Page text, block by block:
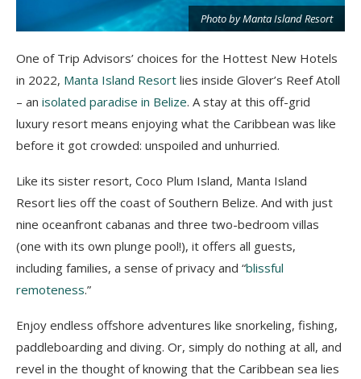
Photo by Manta Island Resort
One of Trip Advisors’ choices for the Hottest New Hotels
in 2022, Manta Island Resort lies inside Glover’s Reef Atoll
– an isolated paradise in Belize. A stay at this off-grid
luxury resort means enjoying what the Caribbean was like
before it got crowded: unspoiled and unhurried.
Like its sister resort, Coco Plum Island, Manta Island
Resort lies off the coast of Southern Belize. And with just
nine oceanfront cabanas and three two-bedroom villas
(one with its own plunge pool!), it offers all guests,
including families, a sense of privacy and “blissful
remoteness.”
Enjoy endless offshore adventures like snorkeling, fishing,
paddleboarding and diving. Or, simply do nothing at all, and
revel in the thought of knowing that the Caribbean sea lies